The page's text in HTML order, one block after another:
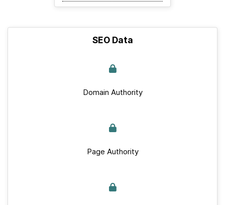
SEO Data
Domain Authority
Page Authority